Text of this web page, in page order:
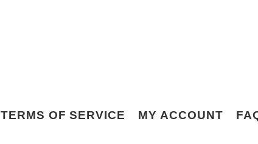
TERMS OF SERVICE MY ACCOUNT